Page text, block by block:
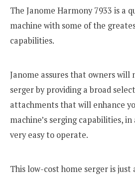
The Janome Harmony 7933 is a
machine with some of the
capabilities.
Janome assures that owners will
serger by providing a broad
attachments that will enhance
machine’s serging capabilities,
very easy to operate.
This low-cost home serger is